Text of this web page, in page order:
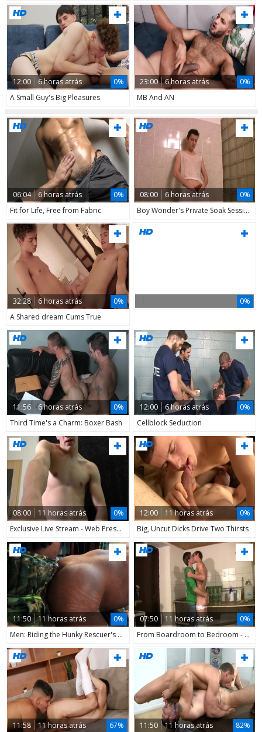
12:00 6 horas atrás
0%
A Small Guy's Big Pleasures
23:00 6 horas atrás
0%
MB And AN
06:04 6 horas atrás
0%
Fit for Life, Free from Fabric
08:00 6 horas atrás
0%
Boy Wonder's Private Soak Session
32:28 6 horas atrás
0%
A Shared dream Cums True
0%
11:56 6 horas atrás
0%
Third Time's a Charm: Boxer Bash
12:00 6 horas atrás
0%
Cellblock Seduction
08:00 11 horas atrás
0%
Exclusive Live Stream - Web Presentation - Second Cycle
12:00 11 horas atrás
0%
Big, Uncut Dicks Drive Two Thirsts
11:50 11 horas atrás
0%
Men: Riding the Hunky Rescuer's Rod
07:50 11 horas atrás
0%
From Boardroom to Bedroom - Luis Blava's Twink Takeover
11:58 11 horas atrás
67%
11:50 11 horas atrás
82%